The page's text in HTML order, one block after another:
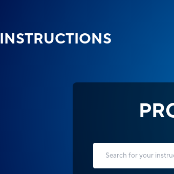
INSTRUCTIONS